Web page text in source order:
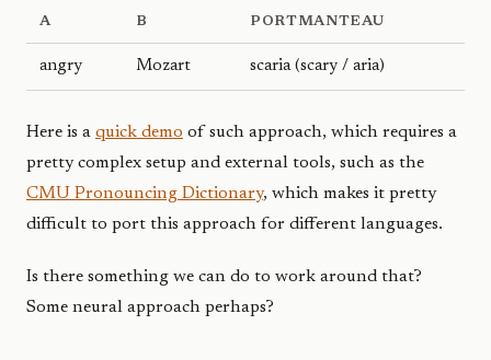
A B PORTMANTEAU
angry Mozart scaria (scary / aria)
Here is a quick demo of such approach, which requires a
pretty complex setup and external tools, such as the
CMU Pronouncing Dictionary, which makes it pretty
difficult to port this approach for different languages.
Is there something we can do to work around that?
Some neural approach perhaps?